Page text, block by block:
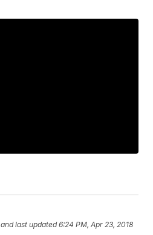
and last updated 6:24 PM, Apr 23, 2018